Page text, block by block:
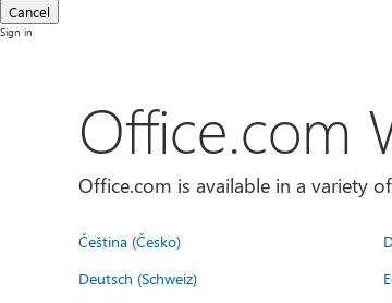
Cancel
Sign in
Office.com
Office.com is available in a variety
Čeština (Česko)
Deutsch (Schweiz)